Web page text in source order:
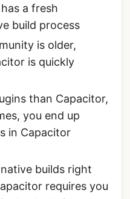
a fresh
build process
is older,
is quickly
than Capacitor,
you end up
in Capacitor
builds right
requires you